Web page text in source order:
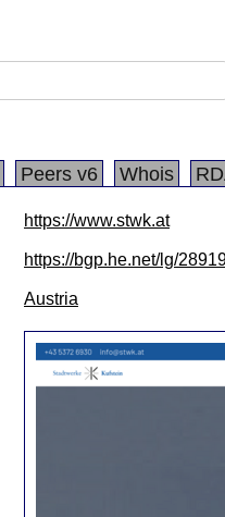
Peers v6 Whois
https://www.stwk.at
https://bgp.he.net/lg/
Austria